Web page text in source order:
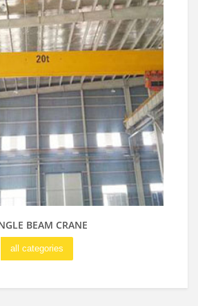
BEAM CRANE
all categories